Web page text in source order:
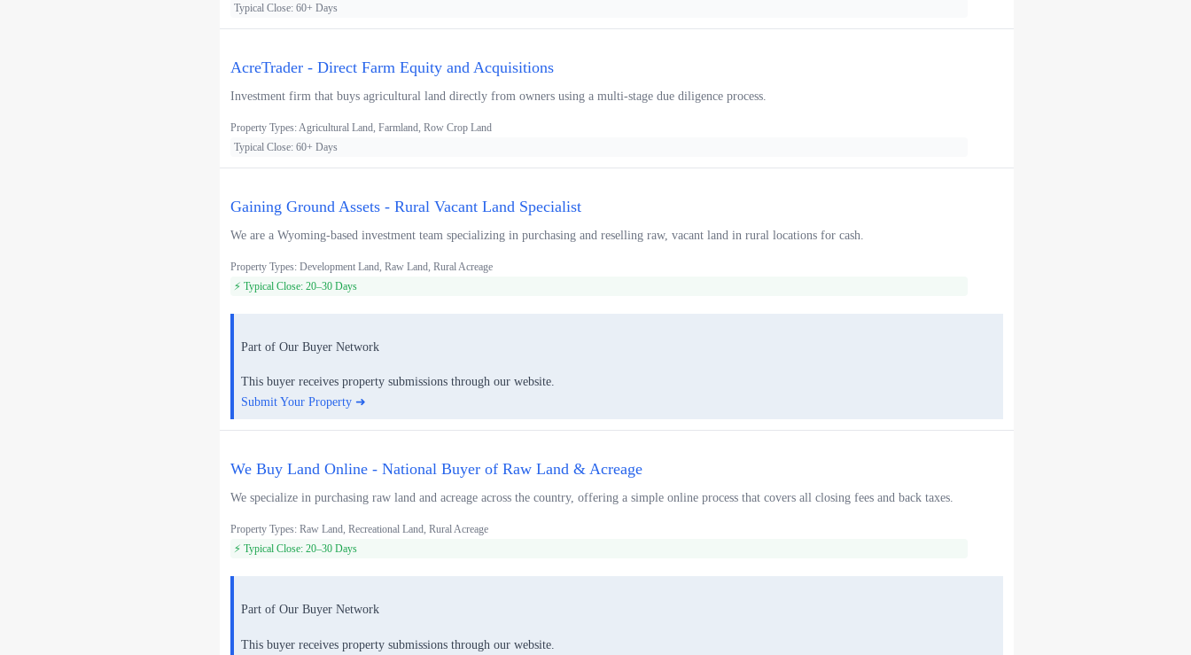
Typical Close: 60+ Days
AcreTrader - Direct Farm Equity and Acquisitions
Investment firm that buys agricultural land directly from owners using a multi-stage due diligence process.
Property Types: Agricultural Land, Farmland, Row Crop Land
Typical Close: 60+ Days
Gaining Ground Assets - Rural Vacant Land Specialist
We are a Wyoming-based investment team specializing in purchasing and reselling raw, vacant land in rural locations for cash.
Property Types: Development Land, Raw Land, Rural Acreage
⚡ Typical Close: 20–30 Days
Part of Our Buyer Network
This buyer receives property submissions through our website.
Submit Your Property ➜
We Buy Land Online - National Buyer of Raw Land & Acreage
We specialize in purchasing raw land and acreage across the country, offering a simple online process that covers all closing fees and back taxes.
Property Types: Raw Land, Recreational Land, Rural Acreage
⚡ Typical Close: 20–30 Days
Part of Our Buyer Network
This buyer receives property submissions through our website.